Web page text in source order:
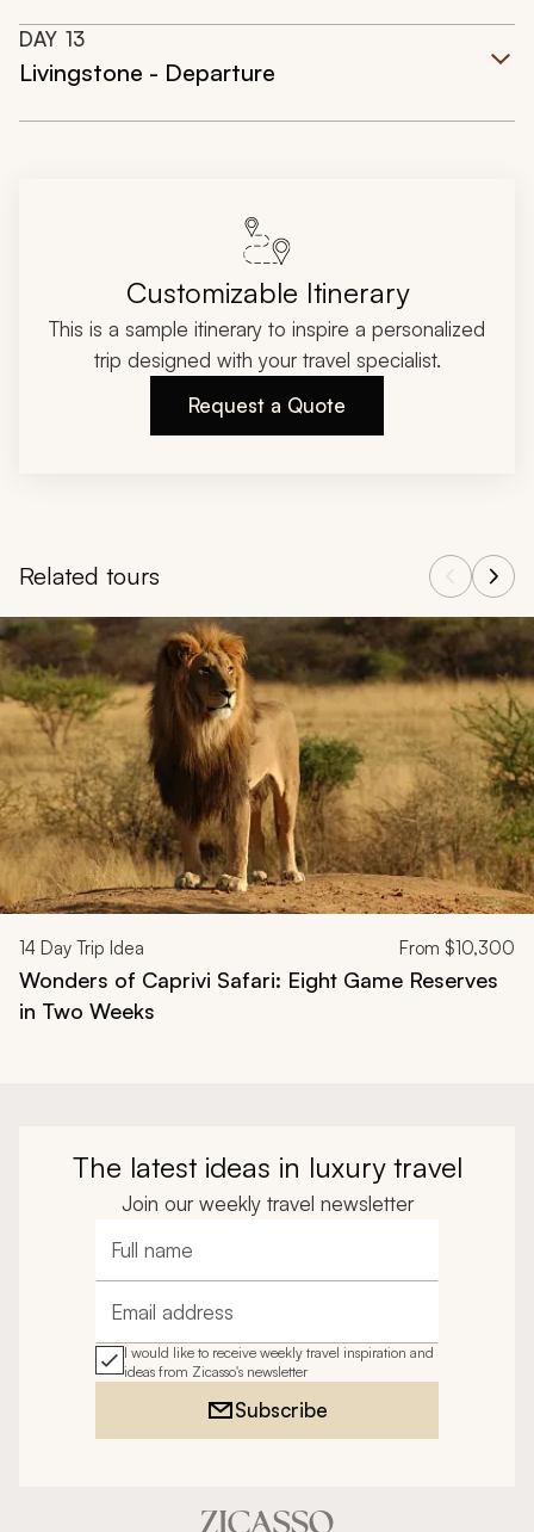
DAY 13
Livingstone - Departure
Customizable Itinerary
This is a sample itinerary to inspire a personalized
trip designed with your travel specialist.
Request a Quote
Related tours
Navigate through related tours using the previous and next
14 Day Trip Idea From $10,300
Wonders of Caprivi Safari: Eight Game Reserves
in Two Weeks
The latest ideas in luxury travel
Join our weekly travel newsletter
Full name
Email address
I would like to receive weekly travel inspiration and
ideas from Zicasso's newsletter
Subscribe